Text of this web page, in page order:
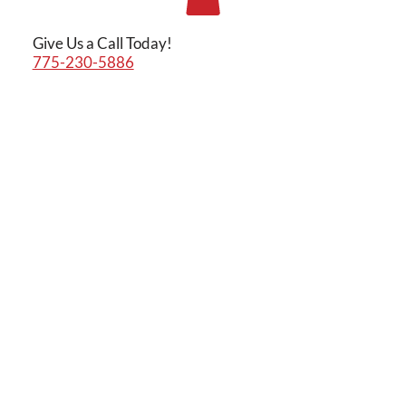
Give Us a Call Today!
775-230-5886